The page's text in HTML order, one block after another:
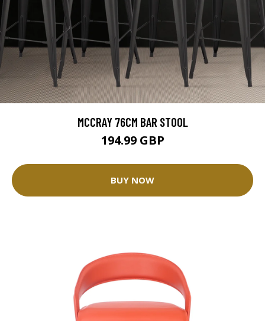
MCCRAY 76CM BAR STOOL
194.99 GBP
BUY NOW